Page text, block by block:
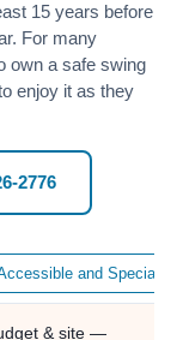
15 years before
For many
own a safe swing
enjoy it as they
2776
and Specialty
& site —